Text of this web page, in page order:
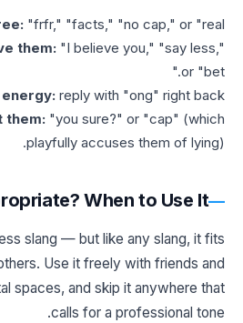
"frfr," "facts," "no cap," or "real."
them: "I believe you," "say less,"
or "bet."
reply with "ong" right back.
them: "you sure?" or "cap" (which
playfully accuses them of lying).
When to Use It
slang — but like any slang, it fits
Use it freely with friends and
spaces, and skip it anywhere that
calls for a professional tone.